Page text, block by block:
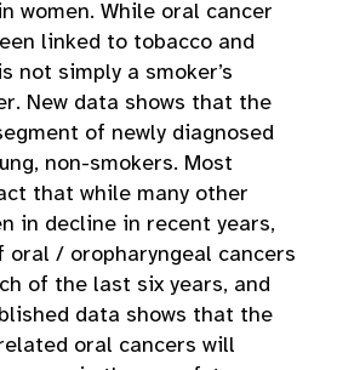
women. While oral cancer
linked to tobacco and
not simply a smoker’s
New data shows that the
of newly diagnosed
non-smokers. Most
that while many other
in decline in recent years,
oral / oropharyngeal cancers
of the last six years, and
data shows that the
oral cancers will